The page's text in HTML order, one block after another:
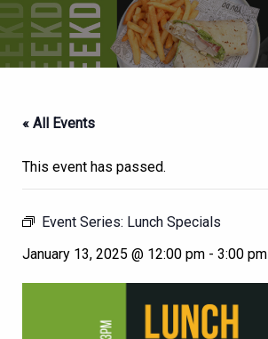
« All Events
This event has passed.
Event Series: Lunch Specials
January 13, 2025 @ 12:00 pm - 3:00 pm